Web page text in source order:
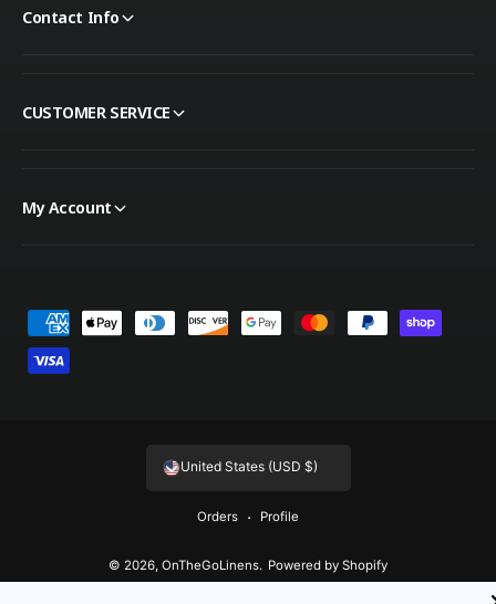
Contact Info
CUSTOMER SERVICE
My Account
Payment methods
© 2026, OnTheGoLinens. Powered by Shopify
Orders Profile
United States (USD $)